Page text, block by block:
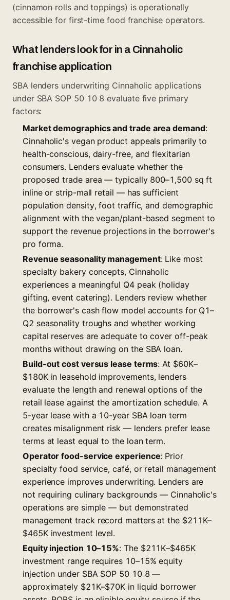
(cinnamon rolls and toppings) is operationally
accessible for first-time food franchise operators.
What lenders look for in a Cinnaholic
franchise application
SBA lenders underwriting Cinnaholic applications
under SBA SOP 50 10 8 evaluate five primary
factors:
Market demographics and trade area demand:
Cinnaholic's vegan product appeals primarily to
health-conscious, dairy-free, and flexitarian
consumers. Lenders evaluate whether the
proposed trade area — typically 800–1,500 sq ft
inline or strip-mall retail — has sufficient
population density, foot traffic, and demographic
alignment with the vegan/plant-based segment to
support the revenue projections in the borrower's
pro forma.
Revenue seasonality management: Like most
specialty bakery concepts, Cinnaholic
experiences a meaningful Q4 peak (holiday
gifting, event catering). Lenders review whether
the borrower's cash flow model accounts for Q1–
Q2 seasonality troughs and whether working
capital reserves are adequate to cover off-peak
months without drawing on the SBA loan.
Build-out cost versus lease terms: At $60K–
$180K in leasehold improvements, lenders
evaluate the length and renewal options of the
retail lease against the amortization schedule. A
5-year lease with a 10-year SBA loan term
creates misalignment risk — lenders prefer lease
terms at least equal to the loan term.
Operator food-service experience: Prior
specialty food service, café, or retail management
experience improves underwriting. Lenders are
not requiring culinary backgrounds — Cinnaholic's
operations are simple — but demonstrated
management track record matters at the $211K–
$465K investment level.
Equity injection 10–15%: The $211K–$465K
investment range requires 10–15% equity
injection under SBA SOP 50 10 8 —
approximately $21K–$70K in liquid borrower